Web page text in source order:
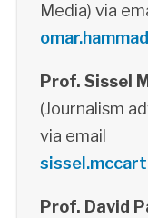
Media) via
Prof. Sissel
(Journalism
via email
Prof. David